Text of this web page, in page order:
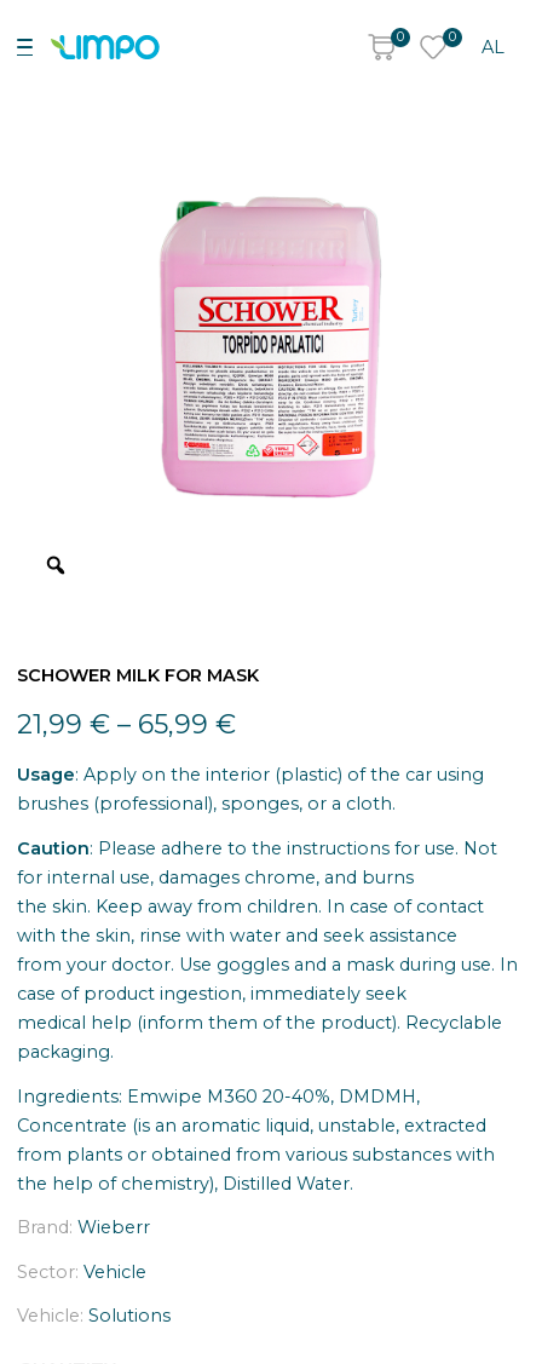
0 0
AL
SCHOWER MILK FOR MASK
21,99 €– 65,99 €
Usage: Apply on the interior (plastic) of the car using
brushes (professional), sponges, or a cloth.
Caution: Please adhere to the instructions for use. Not
for internal use, damages chrome, and burns
the skin. Keep away from children. In case of contact
with the skin, rinse with water and seek assistance
from your doctor. Use goggles and a mask during use. In
case of product ingestion, immediately seek
medical help (inform them of the product). Recyclable
packaging.
Ingredients: Emwipe M360 20-40%, DMDMH,
Concentrate (is an aromatic liquid, unstable, extracted
from plants or obtained from various substances with
the help of chemistry), Distilled Water.
Brand: Wieberr
Sector: Vehicle
Vehicle: Solutions